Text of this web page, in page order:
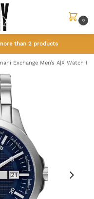
0
than 2 products
Exchange Men’s A|X Watch